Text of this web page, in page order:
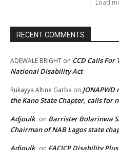
Load
RECENT COMMENTS
ADEWALE BRIGHT on CCD Calls
National Disability Act
Rukayya Altine Garba on
the Kano State Chapter, calls for
Adjoulk on Barrister Bolarinwa
Chairman of NAB Lagos state